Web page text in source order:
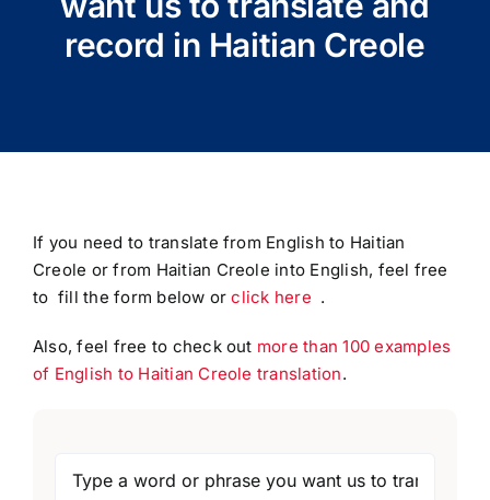
record in Haitian Creole
If you need to translate from English to Haitian
Creole or from Haitian Creole into English, feel free
to fill the form below orclick here .
Also, feel free to check out more than 100 examples
of English to Haitian Creole translation.